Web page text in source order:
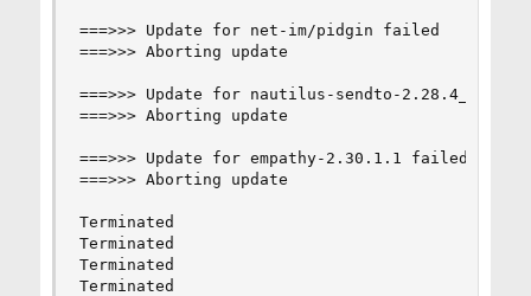
===>>> Update for net-im/pidgin failed
===>>> Aborting update
===>>> Update for nautilus-sendto-2.28.4_2
===>>> Aborting update
===>>> Update for empathy-2.30.1.1 failed
===>>> Aborting update
Terminated
Terminated
Terminated
Terminated